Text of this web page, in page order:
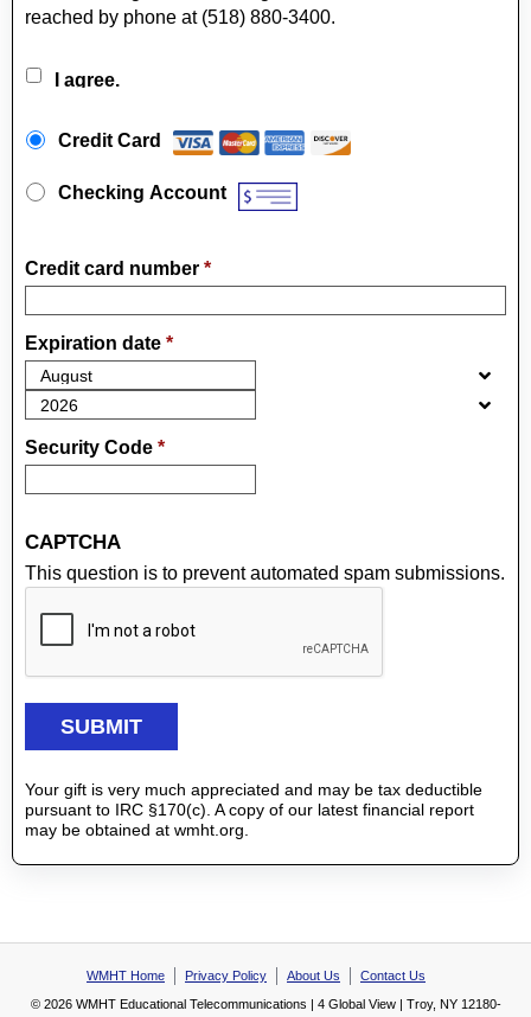
reached by phone at (518) 880-3400.
I agree.
Credit Card
Checking Account
Credit card number *
Expiration date *
Security Code *
CAPTCHA
This question is to prevent automated spam submissions.
Your gift is very much appreciated and may be tax deductible
pursuant to IRC §170(c). A copy of our latest financial report
may be obtained at wmht.org.
WMHT Home Privacy Policy About Us
Contact Us
© 2026 WMHT Educational Telecommunications | 4 Global View | Troy, NY 12180-